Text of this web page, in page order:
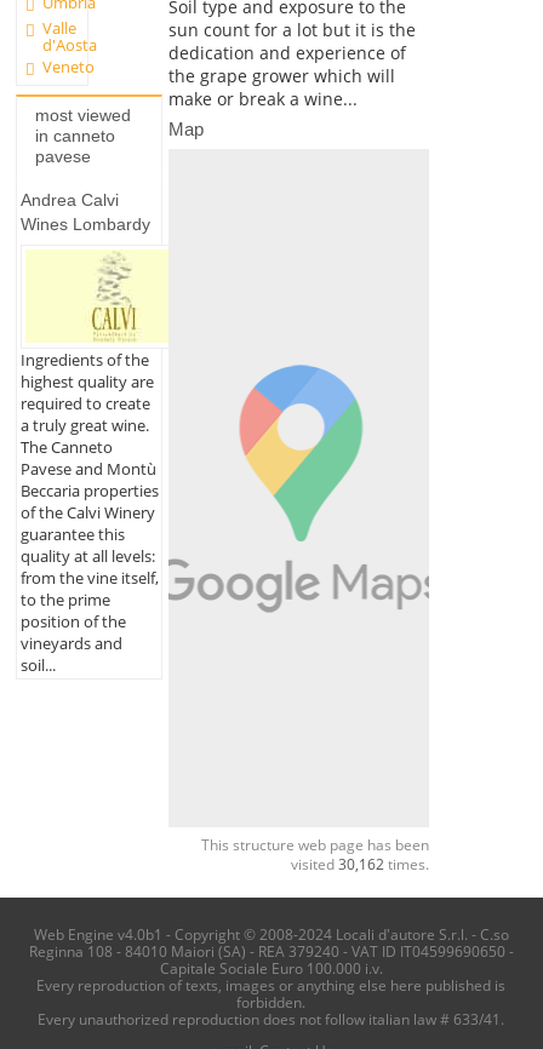
Valle
d'Aosta
Veneto
most viewed
in canneto
pavese
Andrea Calvi
Wines Lombardy
Ingredients of the
highest quality are
required to create
a truly great wine.
The Canneto
Pavese and Montù
Beccaria properties
of the Calvi Winery
guarantee this
quality at all levels:
from the vine itself,
to the prime
position of the
vineyards and
soil...
Soil type and exposure to the
sun count for a lot but it is the
dedication and experience of
the grape grower which will
make or break a wine...
Map
This structure web page has been
visited30,162 times.
Web Engine v4.0b1 - Copyright © 2008-2024 Locali d'autore S.r.l. - C.so
Reginna 108 - 84010 Maiori (SA) - REA 379240 - VAT ID IT04599690650 -
Capitale Sociale Euro 100.000 i.v.
Every reproduction of texts, images or anything else here published is
forbidden.
Every unauthorized reproduction does not follow italian law # 633/41.